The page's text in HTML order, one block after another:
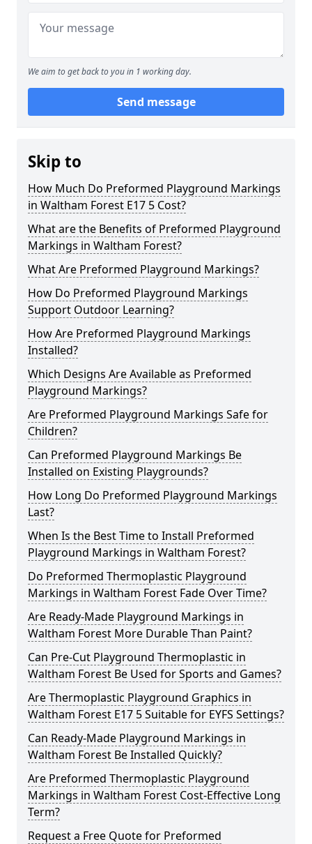
We aim to get back to you in 1 working day.
Send message
Skip to
How Much Do Preformed Playground Markings
in Waltham Forest E17 5 Cost?
What are the Benefits of Preformed Playground
Markings in Waltham Forest?
What Are Preformed Playground Markings?
How Do Preformed Playground Markings
Support Outdoor Learning?
How Are Preformed Playground Markings
Installed?
Which Designs Are Available as Preformed
Playground Markings?
Are Preformed Playground Markings Safe for
Children?
Can Preformed Playground Markings Be
Installed on Existing Playgrounds?
How Long Do Preformed Playground Markings
Last?
When Is the Best Time to Install Preformed
Playground Markings in Waltham Forest?
Do Preformed Thermoplastic Playground
Markings in Waltham Forest Fade Over Time?
Are Ready-Made Playground Markings in
Waltham Forest More Durable Than Paint?
Can Pre-Cut Playground Thermoplastic in
Waltham Forest Be Used for Sports and Games?
Are Thermoplastic Playground Graphics in
Waltham Forest E17 5 Suitable for EYFS Settings?
Can Ready-Made Playground Markings in
Waltham Forest Be Installed Quickly?
Are Preformed Thermoplastic Playground
Markings in Waltham Forest Cost-Effective Long
Term?
Request a Free Quote for Preformed